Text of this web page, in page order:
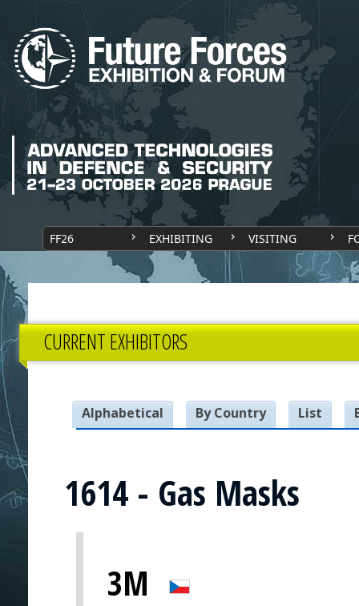
FF26 EXHIBITING VISITING
CURRENT EXHIBITORS
Alphabetical By Country List
1614 - Gas Masks
3M